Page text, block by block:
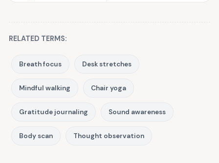
RELATED TERMS:
Breath focus Desk stretches
Mindful walking Chair yoga
Gratitude journaling Sound awareness
Body scan Thought observation